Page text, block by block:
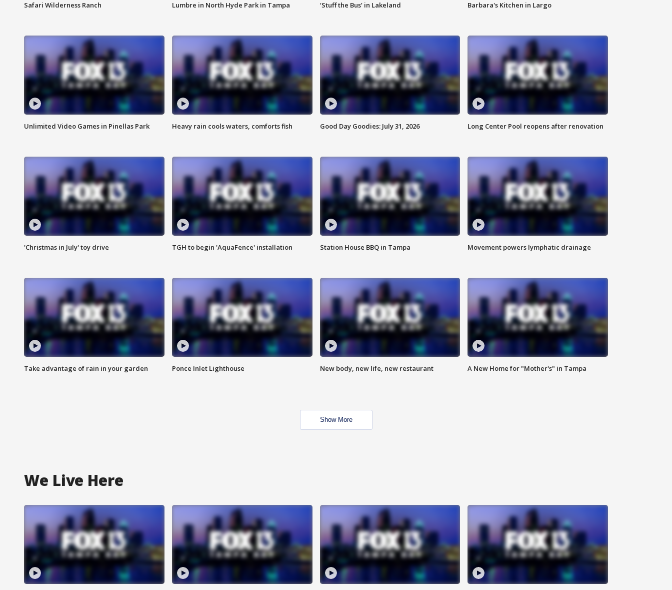
Safari Wilderness Ranch Lumbre in North Hyde Park in Tampa ‘Stuff the Bus’ in Lakeland Barbara's Kitchen in Largo
Unlimited Video Games in Pinellas Park Heavy rain cools waters, comforts fish Good Day Goodies: July 31, 2026 Long Center Pool reopens after renovation
'Christmas in July' toy drive TGH to begin 'AquaFence' installation Station House BBQ in Tampa Movement powers lymphatic drainage
Take advantage of rain in your garden Ponce Inlet Lighthouse New body, new life, new restaurant A New Home for "Mother's" in Tampa
Show More
We Live Here